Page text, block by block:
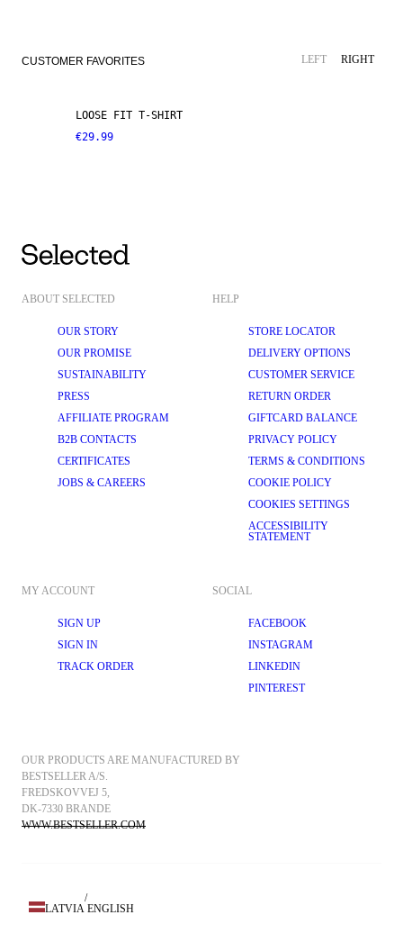
CUSTOMER FAVORITES LEFT RIGHT
LOOSE FIT T-SHIRT
€29.99
ABOUT SELECTED
OUR STORY
OUR PROMISE
SUSTAINABILITY
PRESS
AFFILIATE PROGRAM
B2B CONTACTS
CERTIFICATES
JOBS & CAREERS
HELP
STORE LOCATOR
DELIVERY OPTIONS
CUSTOMER SERVICE
RETURN ORDER
GIFTCARD BALANCE
PRIVACY POLICY
TERMS & CONDITIONS
COOKIE POLICY
COOKIES SETTINGS
ACCESSIBILITY
STATEMENT
MY ACCOUNT
SIGN UP
SIGN IN
TRACK ORDER
SOCIAL
FACEBOOK
INSTAGRAM
LINKEDIN
PINTEREST
OUR PRODUCTS ARE MANUFACTURED BY
BESTSELLER A/S.
FREDSKOVVEJ 5,
DK-7330 BRANDE
WWW.BESTSELLER.COM
LATVIA
/
ENGLISH